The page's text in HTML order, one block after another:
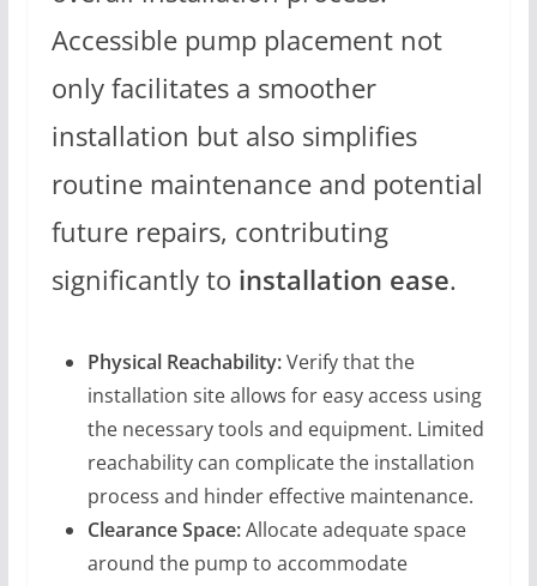
Accessible pump placement not
only facilitates a smoother
installation but also simplifies
routine maintenance and potential
future repairs, contributing
significantly to installation ease.
Physical Reachability:Verify that the
installation site allows for easy access using
the necessary tools and equipment. Limited
reachability can complicate the installation
process and hinder effective maintenance.
Clearance Space:Allocate adequate space
around the pump to accommodate